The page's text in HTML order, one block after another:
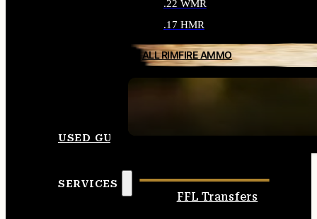
.22 WMR
.17 HMR
ALL RIMFIRE AMMO
USED GUNS
SERVICES
FFL Transfers